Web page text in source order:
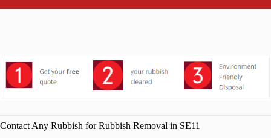
Contact Any Rubbish for Rubbish Removal in SE11